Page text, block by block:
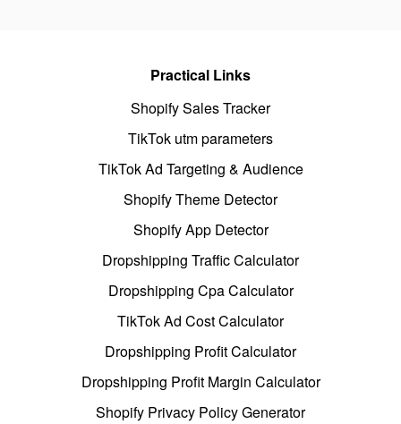
Practical Links
Shopify Sales Tracker
TikTok utm parameters
TikTok Ad Targeting & Audience
Shopify Theme Detector
Shopify App Detector
Dropshipping Traffic Calculator
Dropshipping Cpa Calculator
TikTok Ad Cost Calculator
Dropshipping Profit Calculator
Dropshipping Profit Margin Calculator
Shopify Privacy Policy Generator